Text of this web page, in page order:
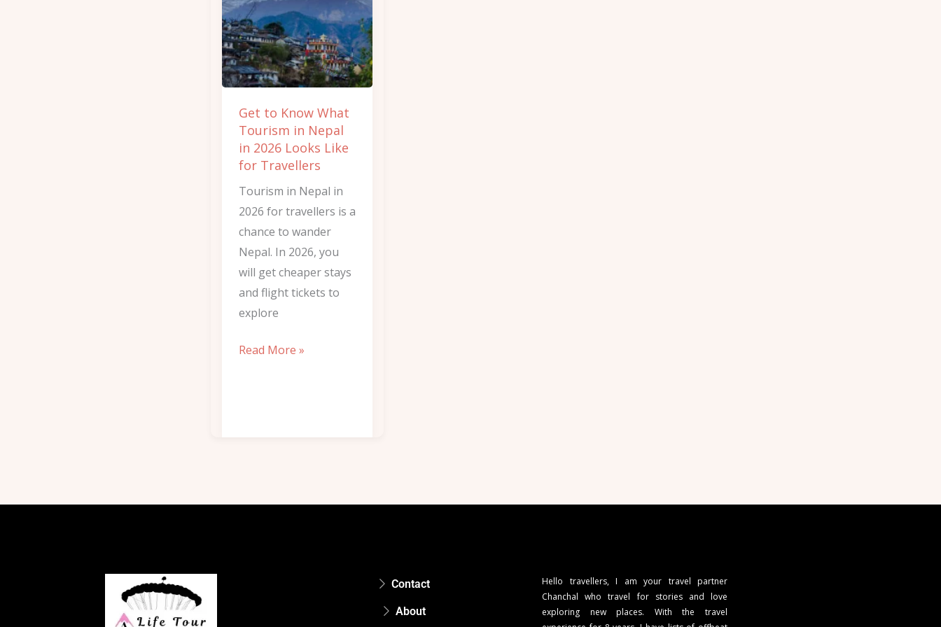
Get to Know What
Tourism in Nepal
in 2026 Looks Like
for Travellers
Tourism in Nepal in
2026 for travellers is a
chance to wander
Nepal. In 2026, you
will get cheaper stays
and flight tickets to
explore
What
Tourism
in
Nepal
2026
Looks
Like
Travellers
Read More »
Contact
About
Hello travellers, I am your travel partner
Chanchal who travel for stories and love
exploring new places. With the travel